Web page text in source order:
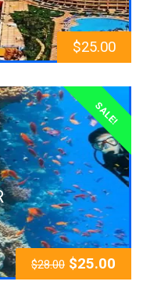
$25.00
SALE!
$28.00 $25.00